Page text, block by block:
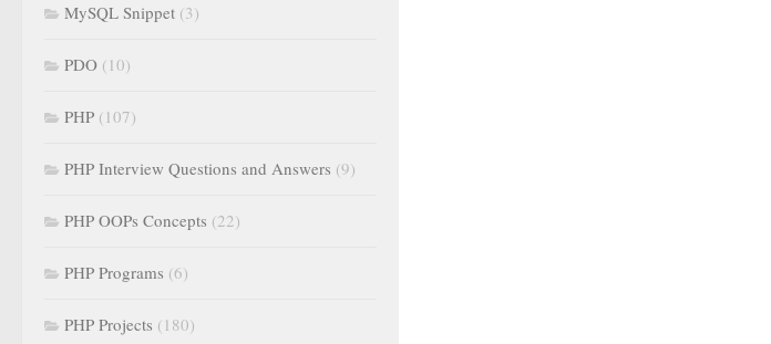
MySQL Snippet (3)
PDO (10)
PHP (107)
PHP Interview Questions and Answers (9)
PHP OOPs Concepts (22)
PHP Programs (6)
PHP Projects (180)